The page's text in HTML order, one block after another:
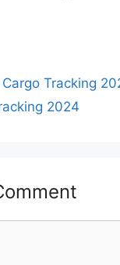
Tracking
2024